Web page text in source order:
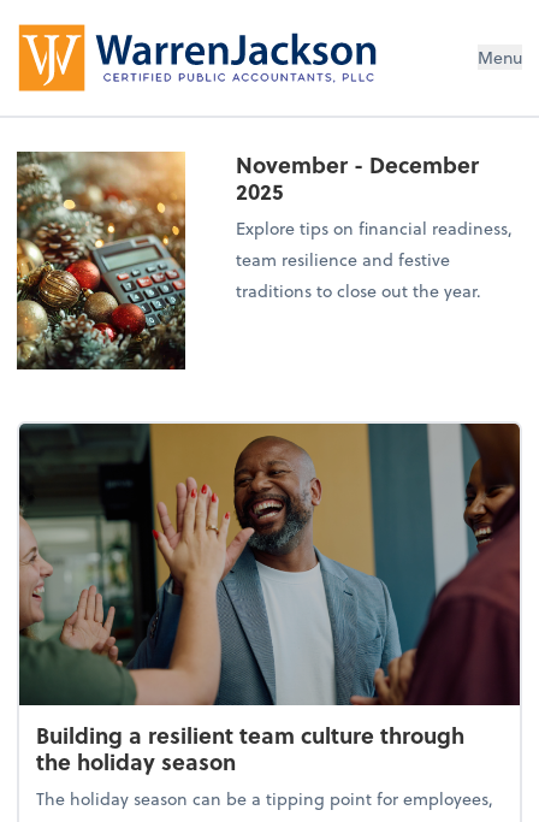
Menu
November - December
2025
Explore tips on financial readiness,
team resilience and festive
traditions to close out the year.
Building a resilient team culture through
the holiday season
The holiday season can be a tipping point for employees,